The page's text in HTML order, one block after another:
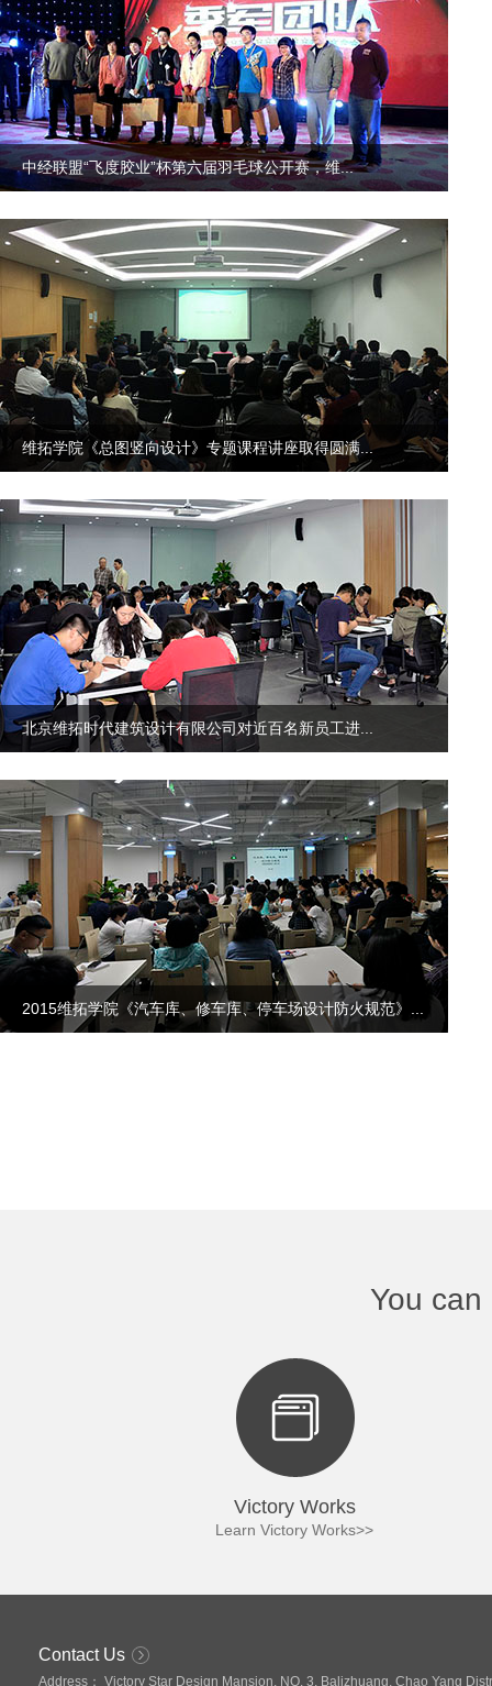
中经联盟“飞度胶业”杯第六届羽毛球公开赛，维...
维拓学院《总图竖向设计》专题课程讲座取得圆满...
北京维拓时代建筑设计有限公司对近百名新员工进...
2015维拓学院《汽车库、修车库、停车场设计防火规范》...
You
Victory Works
Learn Victory Works>>
Contact Us
Address： Victory Star Design Mansion, NO. 3, Balizhuang, Chao Yang